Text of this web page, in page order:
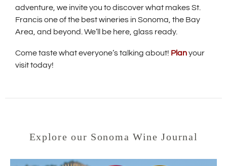
adventure, we invite you to discover what makes St.
Francis one of the best wineries in Sonoma, the Bay
Area, and beyond. We’ll be here, glass ready.
Come taste what everyone’s talking about! Planyour
visit today!
Explore our Sonoma Wine Journal